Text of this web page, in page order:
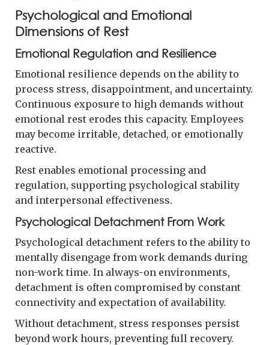
Psychological and Emotional
Dimensions of Rest
Emotional Regulation and Resilience
Emotional resilience depends on the ability to
process stress, disappointment, and uncertainty.
Continuous exposure to high demands without
emotional rest erodes this capacity. Employees
may become irritable, detached, or emotionally
reactive.
Rest enables emotional processing and
regulation, supporting psychological stability
and interpersonal effectiveness.
Psychological Detachment From Work
Psychological detachment refers to the ability to
mentally disengage from work demands during
non-work time. In always-on environments,
detachment is often compromised by constant
connectivity and expectation of availability.
Without detachment, stress responses persist
beyond work hours, preventing full recovery.